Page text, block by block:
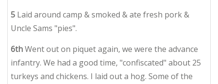
5 Laid around camp & smoked & ate fresh pork &
Uncle Sams "pies".
6thWent out on piquet again, we were the advance
infantry. We had a good time, "confiscated" about 25
turkeys and chickens. I laid out a hog. Some of the